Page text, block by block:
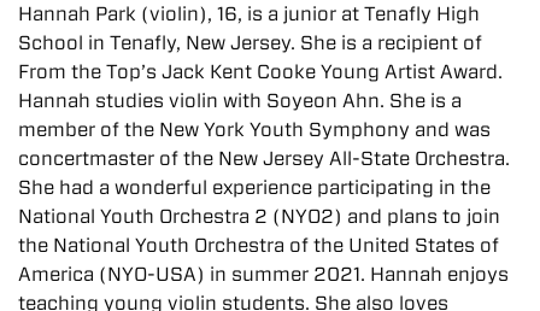
Hannah Park (violin), 16, is a junior at Tenafly High
School in Tenafly, New Jersey. She is a recipient of
From the Top’s Jack Kent Cooke Young Artist Award.
Hannah studies violin with Soyeon Ahn. She is a
member of the New York Youth Symphony and was
concertmaster of the New Jersey All-State Orchestra.
She had a wonderful experience participating in the
National Youth Orchestra 2 (NYO2) and plans to join
the National Youth Orchestra of the United States of
America (NYO-USA) in summer 2021. Hannah enjoys
teaching young violin students. She also loves